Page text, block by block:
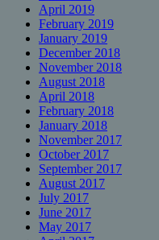
April 2019
February 2019
January 2019
December 2018
November 2018
August 2018
April 2018
February 2018
January 2018
November 2017
October 2017
September 2017
August 2017
July 2017
June 2017
May 2017